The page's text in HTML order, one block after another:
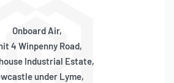
Onboard Air,
4 Winpenny Road,
Industrial Estate,
under Lyme,